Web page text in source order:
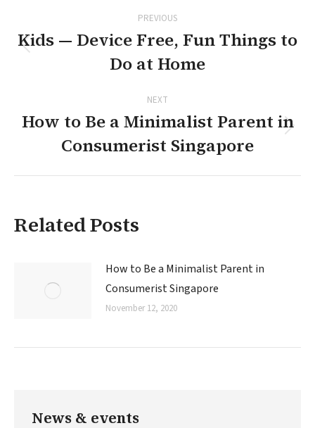
navigation
PREVIOUS
Previous
post:
Kids — Device Free, Fun Things to
Do at Home
NEXT
post:
How to Be a Minimalist Parent in
Consumerist Singapore
Related Posts
How to Be a Minimalist Parent in
Consumerist Singapore
November 12, 2020
News & events